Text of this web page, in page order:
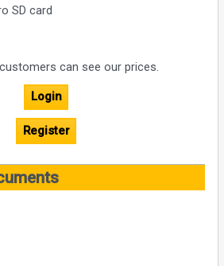
SD card
can see our prices.
Login
Register